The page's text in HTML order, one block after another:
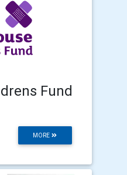
Fund
MORE